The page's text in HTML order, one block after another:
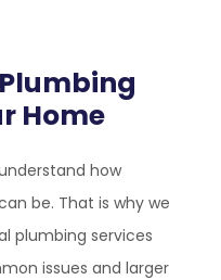
Home
how
be. That is why we
plumbing services
issues and larger